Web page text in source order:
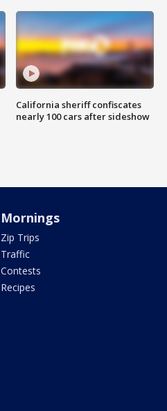
California sheriff confiscates
nearly 100 cars after sideshow
Mornings
Zip Trips
Traffic
Contests
Recipes